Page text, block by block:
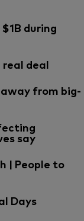
during
real deal
from big-
say
| People to
Days